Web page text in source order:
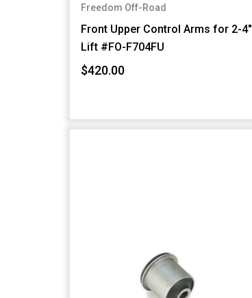
Freedom Off-Road
Front Upper Control Arms for 2-4"
Lift #FO-F704FU
$420.00